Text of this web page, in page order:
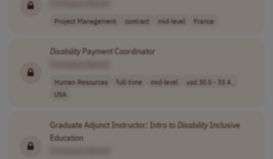
Project Management contract mid-level France
DisabilityPayment Coordinator
Human Resources full-time mid-level
usd 30.5 - 33.4..
USA
Graduate Adjunct Instructor: Intro toDisabilityInclusive
Education